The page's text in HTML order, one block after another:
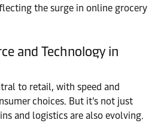
the surge in online grocery
and Technology in
to retail, with speed and
choices. But it’s not just
and logistics are also evolving.